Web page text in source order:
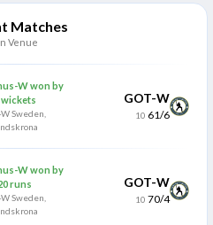
Matches
Venue
W won by
wickets
W Sweden,
GOT-W
10 61/6
W won by
runs
W Sweden,
GOT-W
10 70/4